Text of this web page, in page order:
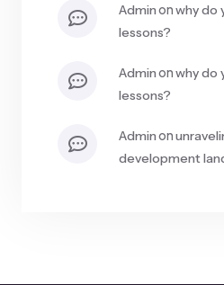
adminonwhy do
lessons?
adminonwhy do
lessons?
adminon
development